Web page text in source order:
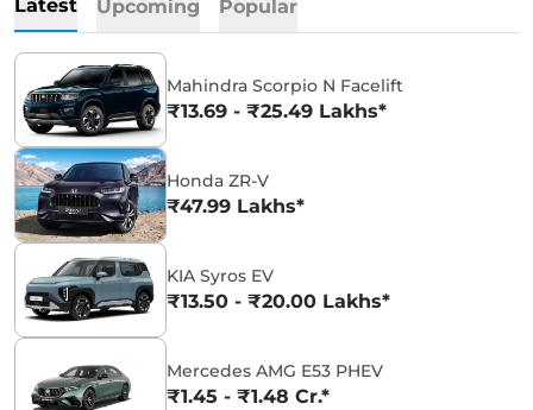
Latest Upcoming Popular
Mahindra Scorpio N Facelift
₹13.69 - ₹25.49 Lakhs*
Honda ZR-V
₹47.99 Lakhs*
KIA Syros EV
₹13.50 - ₹20.00 Lakhs*
Mercedes AMG E53 PHEV
₹1.45 - ₹1.48 Cr.*